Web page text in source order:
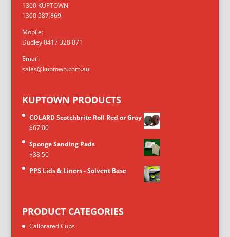
1300 KUPTOWN
1300 587 869
Mobile:
Dudley 0417 328 071
Email:
sales@kuptown.com.au
KUPTOWN PRODUCTS
COLARD Scotchbrite Roll Red or Gray
$67.00
Sponge Sanding Pads
$38.50
PPS Lids & Liners - Solvent Base
PRODUCT CATEGORIES
Calibrated Cups